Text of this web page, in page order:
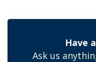
Have
Ask us